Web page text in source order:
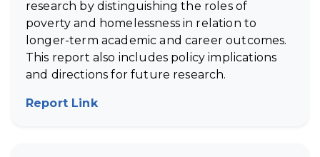
research by distinguishing the roles of
poverty and homelessness in relation to
longer-term academic and career outcomes.
This report also includes policy implications
and directions for future research.
Report Link(opens in new tab)